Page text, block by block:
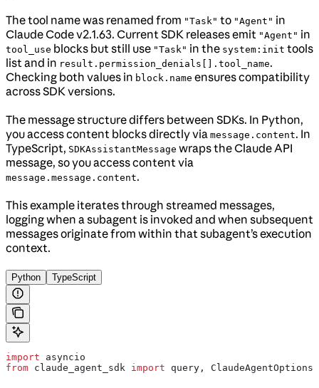
The tool name was renamed from "Task" to "Agent" in
Claude Code v2.1.63. Current SDK releases emit "Agent" in
tool_use blocks but still use "Task" in the system:init tools
list and in result.permission_denials[].tool_name.
Checking both values in block.name ensures compatibility
across SDK versions.
The message structure differs between SDKs. In Python,
you access content blocks directly via message.content. In
TypeScript, SDKAssistantMessage wraps the Claude API
message, so you access content via
message.message.content.
This example iterates through streamed messages,
logging when a subagent is invoked and when subsequent
messages originate from within that subagent’s execution
context.
Python TypeScript
import asyncio
from claude_agent_sdk import query,